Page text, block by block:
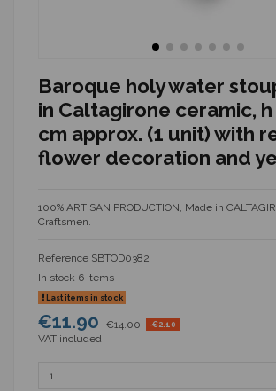
Baroque holy water
in Caltagirone ceramic, h
cm approx. (1 unit) with
flower decoration and
100% ARTISAN PRODUCTION, Made in
Craftsmen.
Reference SBTOD0382
In stock 6 Items
Last items in stock
€11.90 €14.00 -€2.10
VAT included